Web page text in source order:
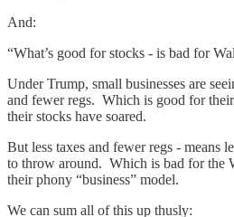
And:
“What’s good for stocks - is bad for
Under Trump, small businesses are
and fewer regs. Which is good for
their stocks have soared.
But less taxes and fewer regs - means
to throw around. Which is bad for the
their phony “business” model.
We can sum all of this up thusly: